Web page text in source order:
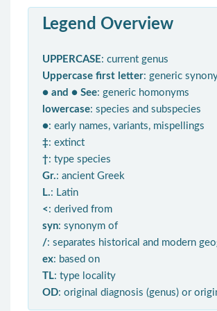
Legend Overview
UPPERCASE: current genus
Uppercase first letter: generic
● and ● See: generic homonyms
lowercase: species and subspecies
●: early names, variants, mispellings
‡: extinct
†: type species
Gr.: ancient Greek
L.: Latin
< : derived from
syn: synonym of
/: separates historical and modern
ex: based on
TL: type locality
OD: original diagnosis (genus) or